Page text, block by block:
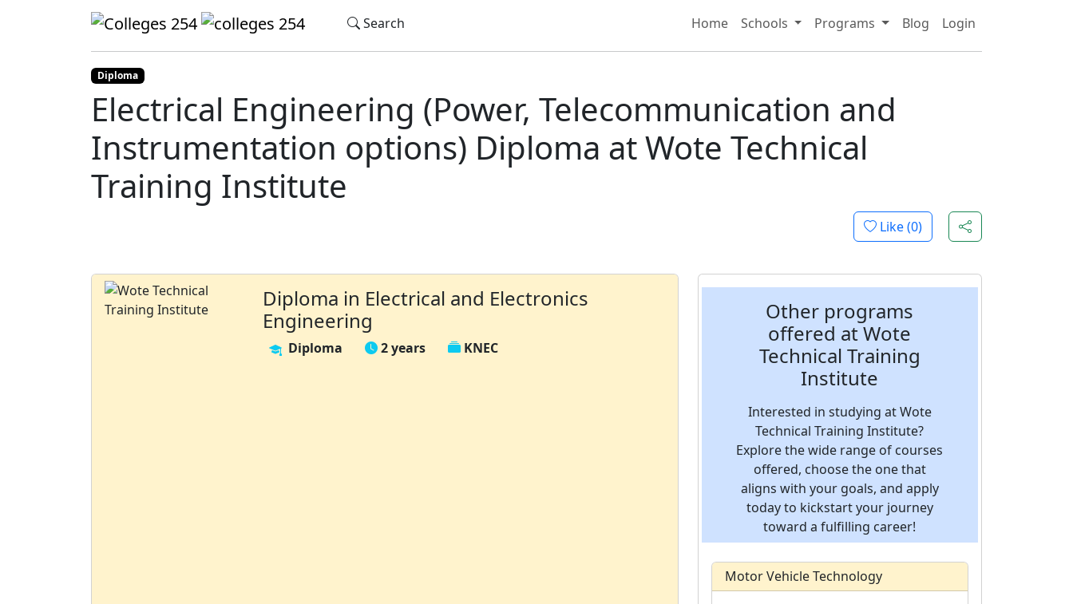
Update cookies preferences
Search Home Schools Programs Blog Login
Home Colleges Wote Technical Training Institute Diploma in Electrical and Electronics Engineering
Diploma
Electrical Engineering (Power, Telecommunication and
Instrumentation options) Diploma at Wote Technical
Training Institute
Like (0)
Diploma in Electrical and Electronics
Engineering
Diploma 2 years KNEC
Other programs
offered at Wote
Technical Training
Institute
Interested in studying at Wote
Technical Training Institute?
Explore the wide range of courses
offered, choose the one that
aligns with your goals, and apply
today to kickstart your journey
toward a fulfilling career!
Motor Vehicle Technology